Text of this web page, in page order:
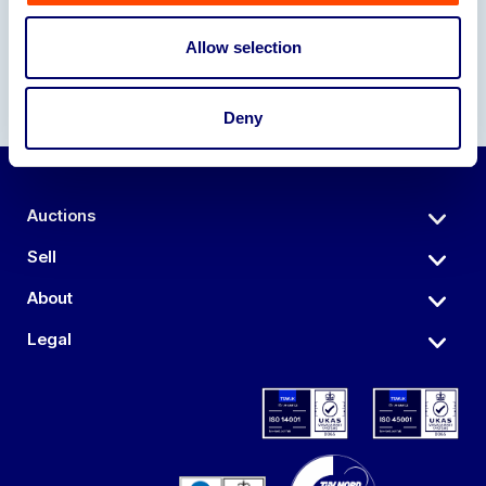
Allow selection
Deny
Auctions
Sell
About
Legal